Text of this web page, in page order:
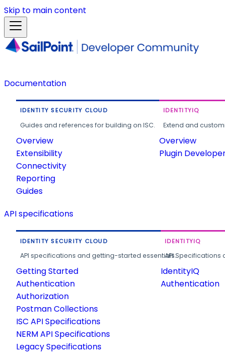
Skip to main content
Documentation
IDENTITY SECURITY CLOUD
Guides and references for building on ISC.
Overview
Extensibility
Connectivity
Reporting
Guides
IDENTITYIQ
Extend and
Overview
Plugin
API specifications
IDENTITY SECURITY CLOUD
API specifications and getting-started essentials.
Getting Started
Authentication
Authorization
Postman Collections
ISC API Specifications
NERM API Specifications
Legacy Specifications
IDENTITYIQ
API
IdentityIQ
Authentication